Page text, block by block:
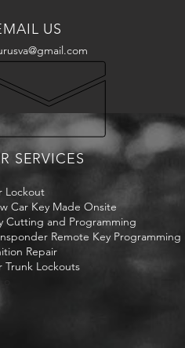
US
SERVICES
Lockout
Car Key Made Onsite
Cutting and Programming
Remote Key Programming
Repair
Trunk Lockouts